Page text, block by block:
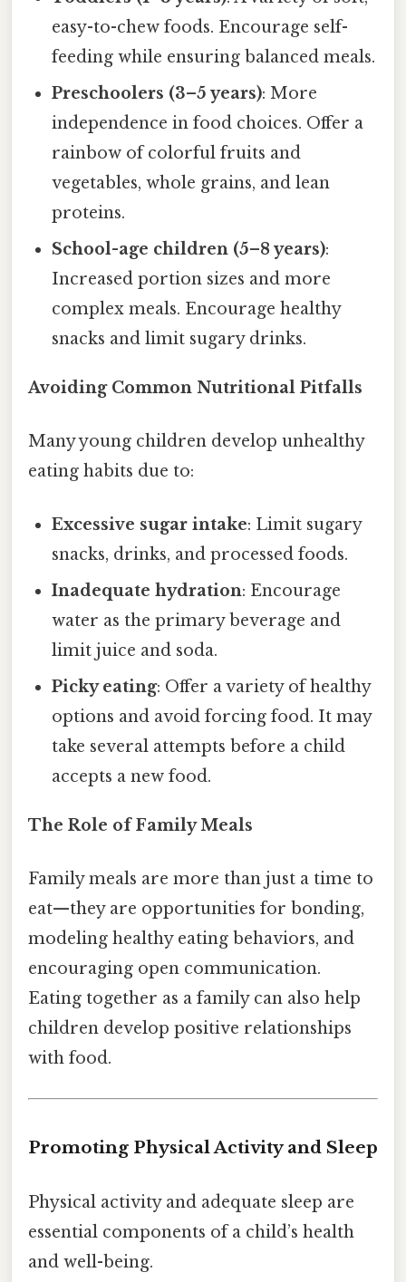
easy-to-chew foods. Encourage self-
feeding while ensuring balanced meals.
Preschoolers (3–5 years): More
independence in food choices. Offer a
rainbow of colorful fruits and
vegetables, whole grains, and lean
proteins.
School-age children (5–8 years):
Increased portion sizes and more
complex meals. Encourage healthy
snacks and limit sugary drinks.
Avoiding Common Nutritional Pitfalls
Many young children develop unhealthy
eating habits due to:
Excessive sugar intake: Limit sugary
snacks, drinks, and processed foods.
Inadequate hydration: Encourage
water as the primary beverage and
limit juice and soda.
Picky eating: Offer a variety of healthy
options and avoid forcing food. It may
take several attempts before a child
accepts a new food.
The Role of Family Meals
Family meals are more than just a time to
eat—they are opportunities for bonding,
modeling healthy eating behaviors, and
encouraging open communication.
Eating together as a family can also help
children develop positive relationships
with food.
Promoting Physical Activity and Sleep
Physical activity and adequate sleep are
essential components of a child’s health
and well-being.